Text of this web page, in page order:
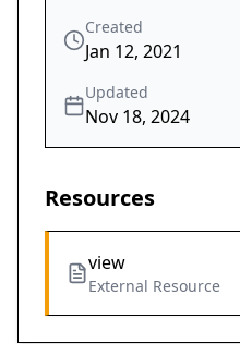
Created
Jan 12, 2021
Updated
Nov 18, 2024
Resources
view
External Resource